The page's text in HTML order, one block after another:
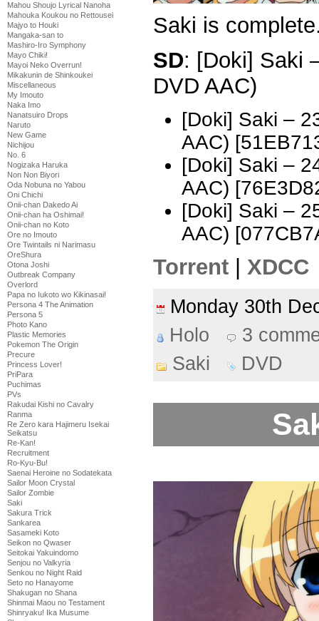
Mahou Shoujo Lyrical Nanoha
Mahouka Koukou no Rettousei
Majyo to Houki
Mangaka-san to
Mashiro-Iro Symphony
Mayo Chiki!
Mayoi Neko Overrun!
Mikakunin de Shinkoukei
Miscellaneous
My Imouto
Naka Imo
Nanatsuiro Drops
Naruto
New Game
Nichijou
No. 6
Nogizaka Haruka
Non Non Biyori
Oda Nobuna no Yabou
Oni Chichi
Onii-chan Dakedo Ai
Onii-chan ha Oshimai!
Onii-chan no Koto
Ore no Imouto
Ore Twintails ni Narimasu
OreShura
Otona Joshi
Outbreak Company
Overlord
Papa no Iukoto wo Kikinasai!
Persona 4 The Animation
Persona 5
Photo Kano
Plastic Memories
Pokemon The Origin
Precure
Princess Lover!
PriPara
Puchimas
PVs
Rakudai Kishi no Cavalry
Ranma
Re Zero kara Hajimeru Isekai
Seikatsu
Re-Kan!
Recruitment
Ro-Kyu-Bu!
Saenai Heroine no Sodatekata
Sailor Moon Crystal
Sailor Zombie
Saki
Sakura Trick
Sankarea
Sasameki Koto
Seikon no Qwaser
Seitokai Yakuindomo
Senjou no Valkyria
Senkou no Night Raid
Seto no Hanayome
Shakugan no Shana
Shinmai Maou no Testament
Shinryaku! Ika Musume
Saki is
SD: [Doki] Saki
DVD AAC)
[Doki] Saki –
AAC)
[Doki] Saki –
AAC)
[Doki] Saki –
AAC)
Torrent | XDCC
Monday 30th
Holo
3
Saki
DVD